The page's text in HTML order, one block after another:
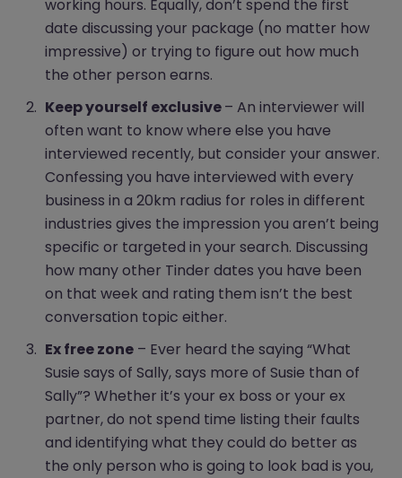
working hours. Equally, don’t spend the first
date discussing your package (no matter how
impressive) or trying to figure out how much
the other person earns.
Keep yourself exclusive– An interviewer will
often want to know where else you have
interviewed recently, but consider your answer.
Confessing you have interviewed with every
business in a 20km radius for roles in different
industries gives the impression you aren’t being
specific or targeted in your search. Discussing
how many other Tinder dates you have been
on that week and rating them isn’t the best
conversation topic either.
Ex free zone – Ever heard the saying “What
Susie says of Sally, says more of Susie than of
Sally”? Whether it’s your ex boss or your ex
partner, do not spend time listing their faults
and identifying what they could do better as
the only person who is going to look bad is you,